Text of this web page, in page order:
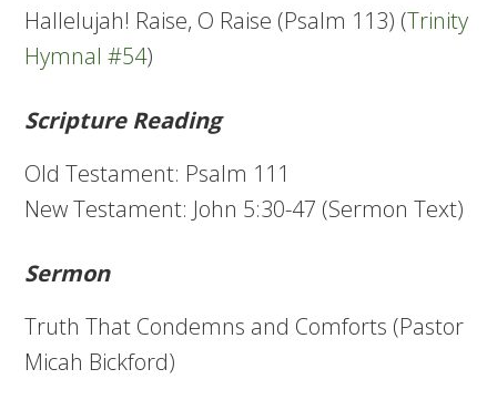
Hallelujah! Raise, O Raise (Psalm 113) (Trinity
Hymnal #54)
Scripture Reading
Old Testament: Psalm 111
New Testament: John 5:30-47 (Sermon Text)
Sermon
Truth That Condemns and Comforts (Pastor
Micah Bickford)